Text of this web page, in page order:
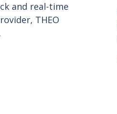
and real-time
THEO